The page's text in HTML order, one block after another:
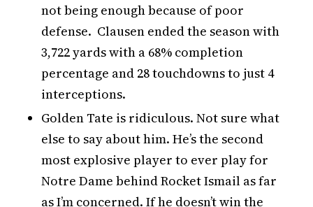
not being enough because of poor
defense. Clausen ended the season with
3,722 yards with a 68% completion
percentage and 28 touchdowns to just 4
interceptions.
Golden Tate is ridiculous. Not sure what
else to say about him. He’s the second
most explosive player to ever play for
Notre Dame behind Rocket Ismail as far
as I’m concerned. If he doesn’t win the